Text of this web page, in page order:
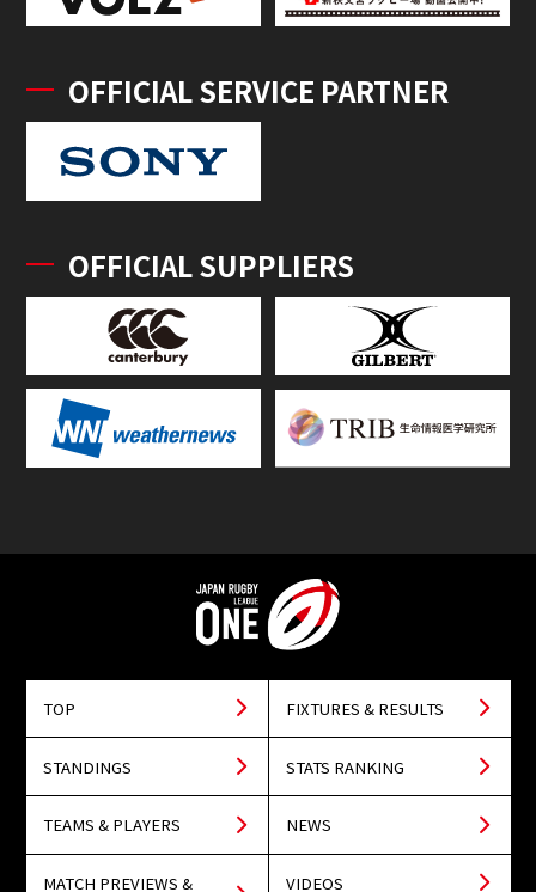
OFFICIAL SERVICE PARTNER
OFFICIAL SUPPLIERS
TOP FIXTURES & RESULTS
STANDINGS STATS RANKING
TEAMS & PLAYERS NEWS
MATCH PREVIEWS & VIDEOS